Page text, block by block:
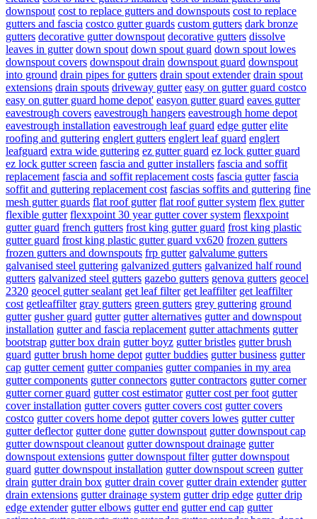
downspout cost to replace gutters and downspouts cost to replace
gutters and fascia costco gutter guards custom gutters dark bronze
gutters decorative gutter downspout decorative gutters dissolve
leaves in gutter down spout down spout guard down spout lowes
downspout covers downspout drain downspout guard downspout
into ground drain pipes for gutters drain spout extender drain spout
extensions drain spouts driveway gutter easy on gutter guard costco
easy on gutter guard home depot' easyon gutter guard eaves gutter
eavestrough covers eavestrough hangers eavestrough home depot
eavestrough installation eavestrough leaf guard edge gutter elite
roofing and guttering englert gutters englert leaf guard englert
leafguard extra wide guttering ez gutter guard ez lock gutter guard
ez lock gutter screen fascia and gutter installers fascia and soffit
replacement fascia and soffit replacement costs fascia gutter fascia
soffit and guttering replacement cost fascias soffits and guttering fine
mesh gutter guards flat roof gutter flat roof gutter system flex gutter
flexible gutter flexxpoint 30 year gutter cover system flexxpoint
gutter guard french gutters frost king gutter guard frost king plastic
gutter guard frost king plastic gutter guard vx620 frozen gutters
frozen gutters and downspouts frp gutter galvalume gutters
galvanised steel guttering galvanized gutters galvanized half round
gutters galvanized steel gutters gazebo gutters genova gutters geocel
2320 geocel gutter sealant get leaf filter get leaffilter get leaffilter
cost getleaffilter gray gutters green gutters grey guttering ground
gutter gusher guard gutter gutter alternatives gutter and downspout
installation gutter and fascia replacement gutter attachments gutter
bootstrap gutter box drain gutter boyz gutter bristles gutter brush
guard gutter brush home depot gutter buddies gutter business gutter
cap gutter cement gutter companies gutter companies in my area
gutter components gutter connectors gutter contractors gutter corner
gutter corner guard gutter cost estimator gutter cost per foot gutter
cover installation gutter covers gutter covers cost gutter covers
costco gutter covers home depot gutter covers lowes gutter cutter
gutter deflector gutter done gutter downspout gutter downspout cap
gutter downspout cleanout gutter downspout drainage gutter
downspout extensions gutter downspout filter gutter downspout
guard gutter downspout installation gutter downspout screen gutter
drain gutter drain box gutter drain cover gutter drain extender gutter
drain extensions gutter drainage system gutter drip edge gutter drip
edge extender gutter elbows gutter end gutter end cap gutter